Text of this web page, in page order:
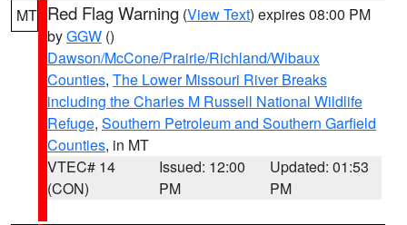
MT Red Flag Warning (View Text) expires 08:00 PM
byGGW ()
Dawson/McCone/Prairie/Richland/Wibaux
Counties, The Lower Missouri River Breaks
including the Charles M Russell National Wildlife
Refuge, Southern Petroleum and Southern Garfield
Counties, in MT
VTEC# 14
(CON)
Issued: 12:00
PM
Updated: 01:53
PM